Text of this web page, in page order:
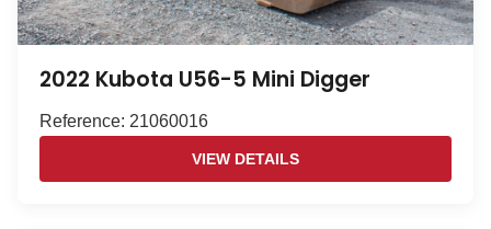
2022 Kubota U56-5 Mini Digger
Reference: 21060016
VIEW DETAILS